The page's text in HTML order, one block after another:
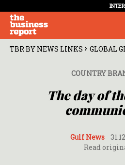
TBR BY NEWS LINKS › GLOBAL
COUNTRY
The day of
Gulf News
Read